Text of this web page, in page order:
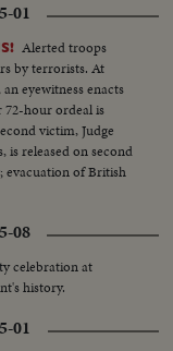
down ladder and
radio. MS men
01
Alerted troops
by terrorists. At
eyewitness enacts
72-hour ordeal is
victim, Judge
released on second
evacuation of British
08
celebration at
history.
01